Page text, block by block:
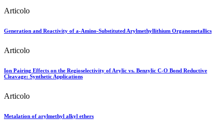
Articolo
Generation and Reactivity of a-Amino-Substituted Arylmethyllithium Organometallics
Articolo
Ion Pairing Effects on the Regioselectivity of Arylic vs. Benzylic C-O Bond Reductive
Cleavage: Synthetic Applications
Articolo
Metalation of arylmethyl alkyl ethers